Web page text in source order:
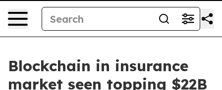
Blockchain in insurance
market seen topping $22B